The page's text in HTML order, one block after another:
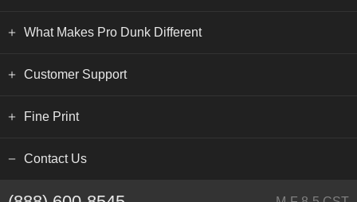
What Makes Pro Dunk Different
Customer Support
Fine Print
Contact Us